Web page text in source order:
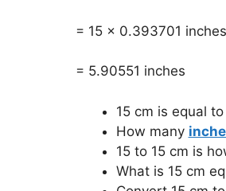
= 15 x 0.393701 inches
= 5.90551 inches
15 cm is equal
How many
15 to 15 cm is
What is 15 cm